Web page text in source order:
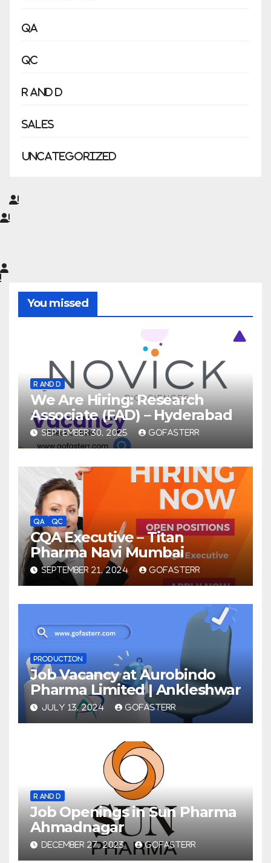
QA
QC
R and D
Sales
Uncategorized
You missed
R AND D
We Are Hiring: Research
Associate (FAD) – Hyderabad
SEPTEMBER 30, 2025 GOFASTERR
QA QC
CQA Executive – Titan
Pharma Navi Mumbai
SEPTEMBER 21, 2024 GOFASTERR
PRODUCTION
Job Vacancy at Aurobindo
Pharma Limited | Ankleshwar
JULY 13, 2024 GOFASTERR
R AND D
Job Openings in Sun Pharma
Ahmadnagar
DECEMBER 27, 2023 GOFASTERR